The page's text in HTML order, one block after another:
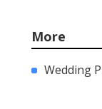
More
Wedding